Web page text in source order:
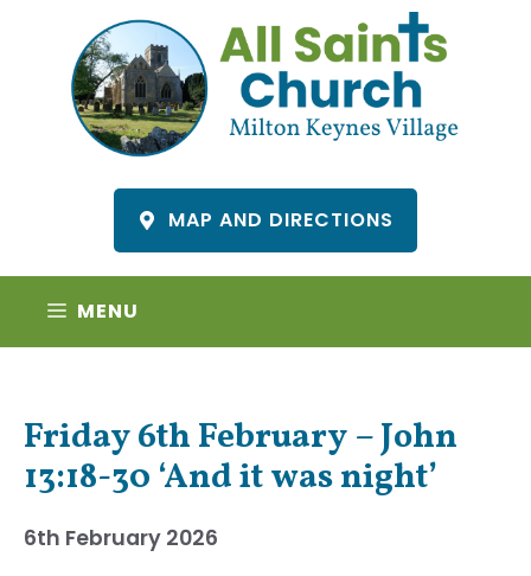
content
MAP AND DIRECTIONS
MENU
Friday 6th February – John
13:18-30 ‘And it was night’
6th February 2026